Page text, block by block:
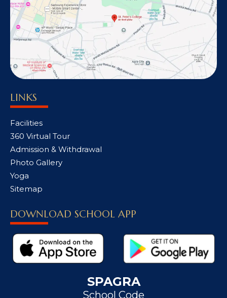
LINKS
Facilities
360 Virtual Tour
Admission & Withdrawal
Photo Gallery
Yoga
Sitemap
DOWNLOAD SCHOOL APP
SPAGRA
School Code